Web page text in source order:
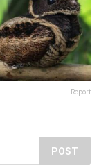
Report
POST